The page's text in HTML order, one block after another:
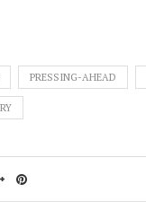
PRESSING-AHEAD